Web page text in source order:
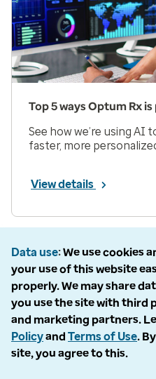
Top 5 ways Optum Rx
See how we’re using AI
faster, more
View details
Prev Page
Items per
Data use We use cookies
your use of this website
properly. We may share
you use the site with third
and marketing partners.
Policyand Terms of Use.
site, you agree to this.